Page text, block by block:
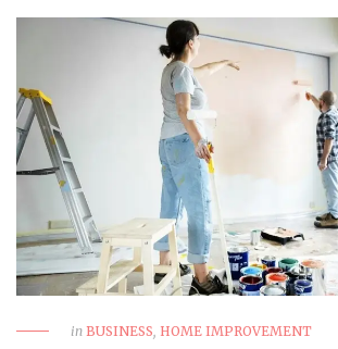
in BUSINESS, HOME IMPROVEMENT